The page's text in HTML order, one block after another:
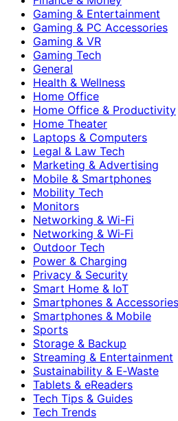
Gaming & Entertainment
Gaming & PC Accessories
Gaming & VR
Gaming Tech
General
Health & Wellness
Home Office
Home Office & Productivity
Home Theater
Laptops & Computers
Legal & Law Tech
Marketing & Advertising
Mobile & Smartphones
Mobility Tech
Monitors
Networking & Wi-Fi
Networking & Wi‑Fi
Outdoor Tech
Power & Charging
Privacy & Security
Smart Home & IoT
Smartphones & Accessories
Smartphones & Mobile
Sports
Storage & Backup
Streaming & Entertainment
Sustainability & E‑Waste
Tablets & eReaders
Tech Tips & Guides
Tech Trends